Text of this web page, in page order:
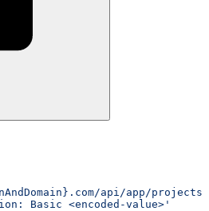
api/app/
Basic <encoded-value>'